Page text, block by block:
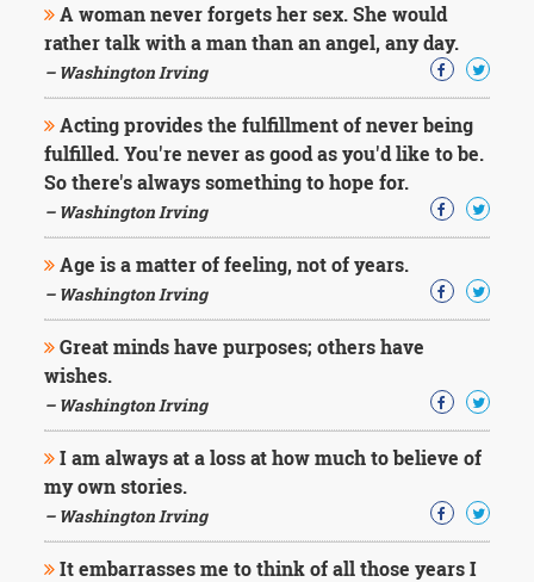
A woman never forgets her sex. She would
rather talk with a man than an angel, any day.
– Washington Irving
Acting provides the fulfillment of never being
fulfilled. You're never as good as you'd like to be.
So there's always something to hope for.
– Washington Irving
Age is a matter of feeling, not of years.
– Washington Irving
Great minds have purposes; others have
wishes.
– Washington Irving
I am always at a loss at how much to believe of
my own stories.
– Washington Irving
It embarrasses me to think of all those years I
Death
Character
Success
Business
Friendship
Mark
Twain
Wilde
George
Washington
Sir
Winston
Churchill
Albert
Einstein
Dostoevsky
Woody
Allen
Robert
Frost